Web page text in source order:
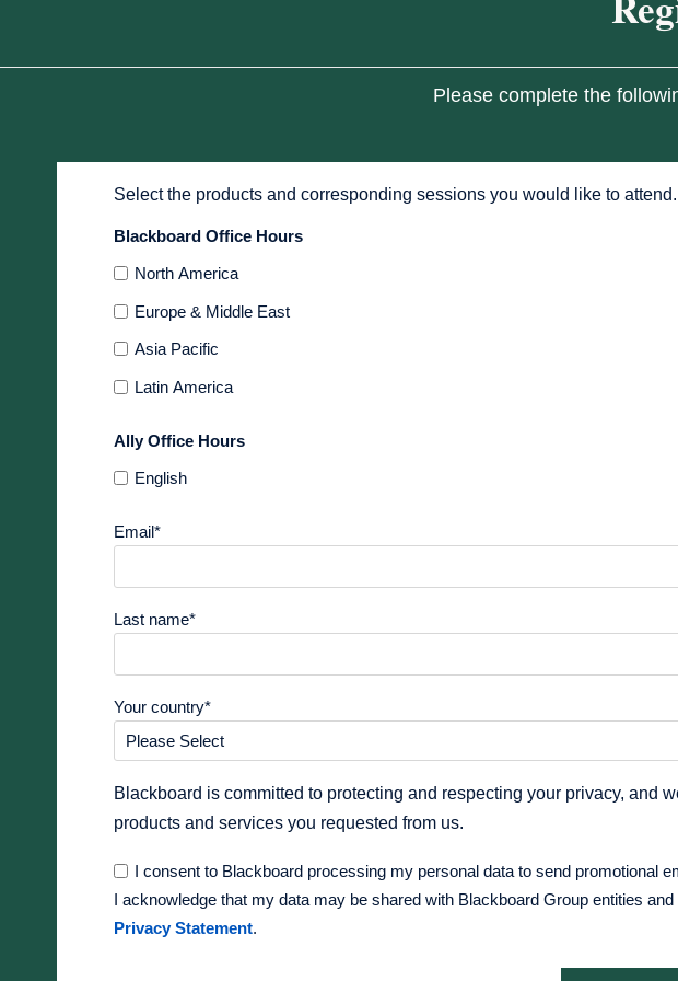
Please complete the
Select the products and corresponding sessions you would like to attend.
Blackboard Office Hours
North America
Europe & Middle East
Asia Pacific
Latin America
Ally Office Hours
English
Email*
Last name*
Your country*
Blackboard is committed to protecting and respecting your privacy, and
products and services you requested from us.
I consent to Blackboard processing my personal data to send promotional
I acknowledge that my data may be shared with Blackboard Group entities
Privacy Statement.